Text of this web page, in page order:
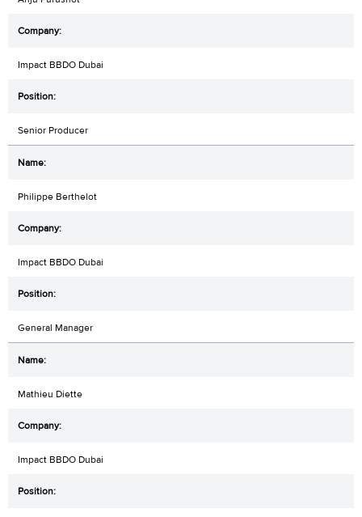
Impact BBDO Dubai
Senior Producer
Philippe Berthelot
Impact BBDO Dubai
General Manager
Mathieu Diette
Impact BBDO Dubai